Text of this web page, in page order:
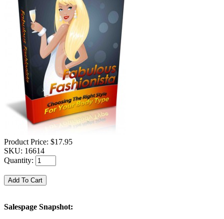
Product Price: $17.95
SKU: 16614
Quantity:
Salespage Snapshot: